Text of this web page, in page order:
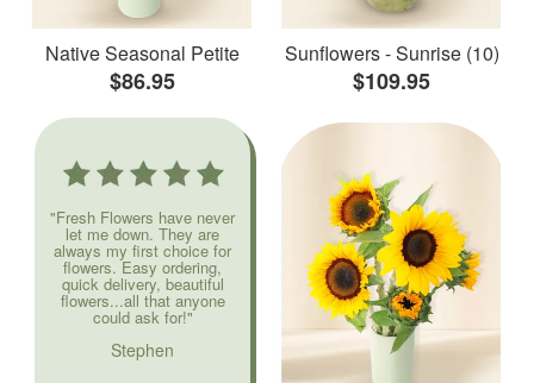
Native Seasonal Petite
$86.95
Sunflowers - Sunrise (10)
$109.95
"Fresh Flowers have never
let me down. They are
always my first choice for
flowers. Easy ordering,
quick delivery, beautiful
flowers...all that anyone
could ask for!"
Stephen